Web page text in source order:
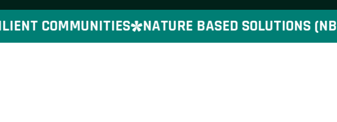
COMMUNITIES NATURE BASED SOLUTIONS (NBS)